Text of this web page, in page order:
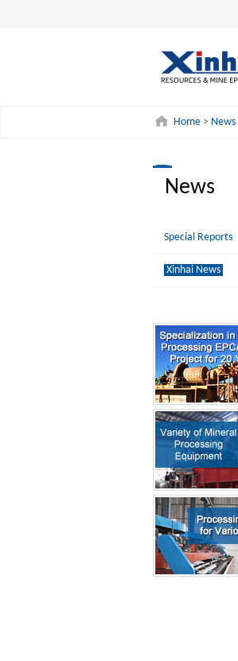
Home > News
News
Special Reports
Xinhai News